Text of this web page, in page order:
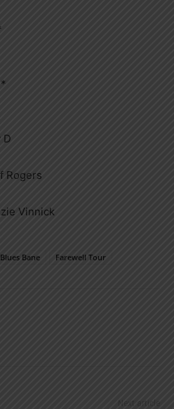
Studio**
Hall**
D
Rogers
Vinnick
Bane Farewell Tour
Next article